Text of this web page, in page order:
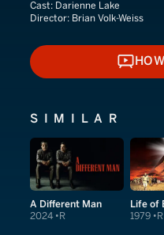
Cast: Darienne Lake
Director: Brian Volk-Weiss
SIMILAR
A Different Man
2024 R
Life of
1979 R